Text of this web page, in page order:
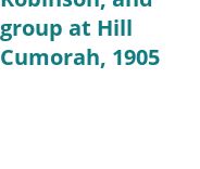
group at Hill
Cumorah, 1905